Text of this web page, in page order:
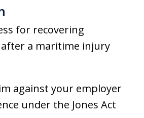
for recovering
a maritime injury
against your employer
under the Jones Act